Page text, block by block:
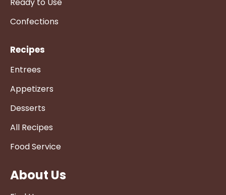
Ready to Use
Confections
Recipes
Entrees
Appetizers
Desserts
All Recipes
Food Service
About Us